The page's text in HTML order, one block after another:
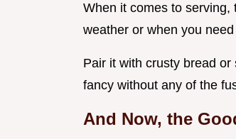
When it comes to serving,
weather or when you
Pair it with crusty bread
fancy without any of the
And Now, the